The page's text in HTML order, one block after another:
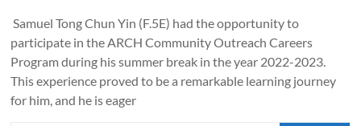
Samuel Tong Chun Yin (F.5E) had the opportunity to
participate in the ARCH Community Outreach Careers
Program during his summer break in the year 2022-2023.
This experience proved to be a remarkable learning journey
for him, and he is eager